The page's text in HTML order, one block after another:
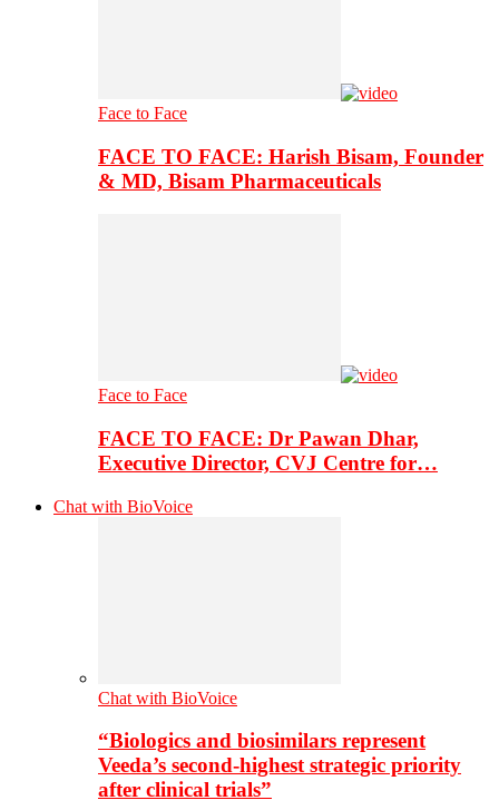
Face to Face
FACE TO FACE: Harish Bisam, Founder
& MD, Bisam Pharmaceuticals
Face to Face
FACE TO FACE: Dr Pawan Dhar,
Executive Director, CVJ Centre for…
Chat with BioVoice
Chat with BioVoice
“Biologics and biosimilars represent
Veeda’s second-highest strategic priority
after clinical trials”